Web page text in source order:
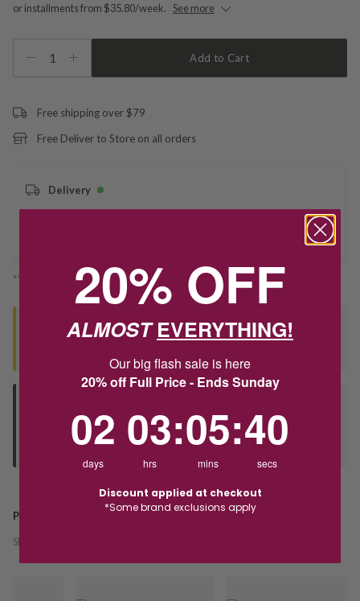
or installments from $35.80/week. See more
1 Add to Cart
Free shipping over $79
Free Deliver to Store on all orders
Delivery
*You’ll select your fulfilment method at checkout
Seen this product elsewhere?
Orders processed during office hours 9am - 4pm EST. Wait for
your "Ready to Collect" message before heading in store.
PRODUCT DETAILS
SKU:
20% OFF
ALMOSTEVERYTHING!
Our big flash sale is here
20% off Full Price - Ends Sunday
02
days
03
hrs
:05
mins
:40
secs
Discount applied at checkout
*Some brand exclusions apply